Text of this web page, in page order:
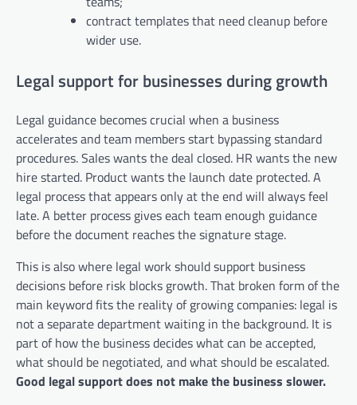
contract templates that need cleanup before
wider use.
Legal support for businesses during growth
Legal guidance becomes crucial when a business
accelerates and team members start bypassing standard
procedures. Sales wants the deal closed. HR wants the new
hire started. Product wants the launch date protected. A
legal process that appears only at the end will always feel
late. A better process gives each team enough guidance
before the document reaches the signature stage.
This is also where legal work should support business
decisions before risk blocks growth. That broken form of the
main keyword fits the reality of growing companies: legal is
not a separate department waiting in the background. It is
part of how the business decides what can be accepted,
what should be negotiated, and what should be escalated.
Good legal support does not make the business slower.